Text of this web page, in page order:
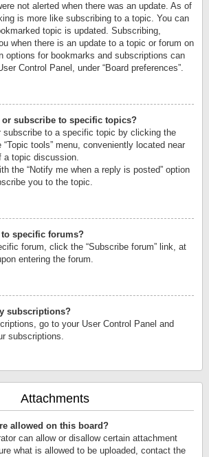
not alerted when there was an update. As of
is more like subscribing to a topic. You can
topic is updated. Subscribing,
when there is an update to a topic or forum on
options for bookmarks and subscriptions can
Control Panel, under “Board preferences”.
or subscribe to specific topics?
subscribe to a specific topic by clicking the
tools” menu, conveniently located near
a topic discussion.
the “Notify me when a reply is posted” option
you to the topic.
specific forums?
forum, click the “Subscribe forum” link, at
entering the forum.
subscriptions?
go to your User Control Panel and
subscriptions.
Attachments
allowed on this board?
can allow or disallow certain attachment
what is allowed to be uploaded, contact the